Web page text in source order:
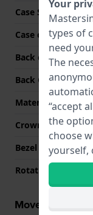
Case Shape
Case color
Back case material
Back Case
Material crystal
Crown
Bezel Material
Rotating Bezel
Movement
Your
types of
need
The
“accept
the
choose
yourself,